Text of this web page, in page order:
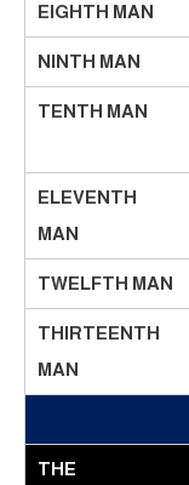
EIGHTH MAN
NINTH MAN
TENTH MAN
ELEVENTH
MAN
TWELFTH MAN
THIRTEENTH
MAN
THE